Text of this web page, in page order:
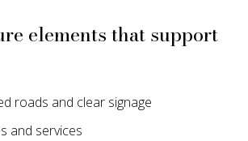
elements that support
roads and clear signage
and services